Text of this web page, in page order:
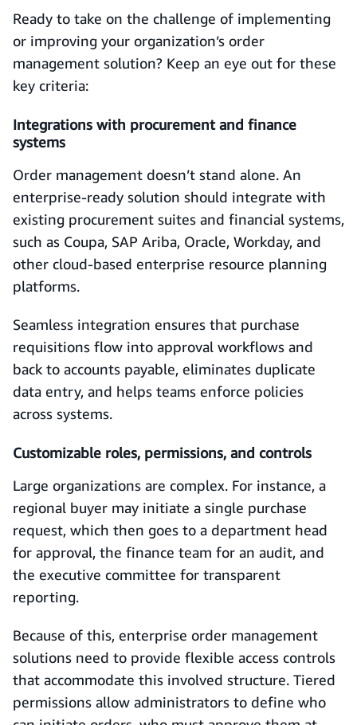
Ready to take on the challenge of implementing
or improving your organization’s order
management solution? Keep an eye out for these
key criteria:
Integrations with procurement and finance
systems
Order management doesn’t stand alone. An
enterprise‑ready solution should integrate with
existing procurement suites and financial systems,
such as Coupa, SAP Ariba, Oracle, Workday, and
other cloud-based enterprise resource planning
platforms.
Seamless integration ensures that purchase
requisitions flow into approval workflows and
back to accounts payable, eliminates duplicate
data entry, and helps teams enforce policies
across systems.
Customizable roles, permissions, and controls
Large organizations are complex. For instance, a
regional buyer may initiate a single purchase
request, which then goes to a department head
for approval, the finance team for an audit, and
the executive committee for transparent
reporting.
Because of this, enterprise order management
solutions need to provide flexible access controls
that accommodate this involved structure. Tiered
permissions allow administrators to define who